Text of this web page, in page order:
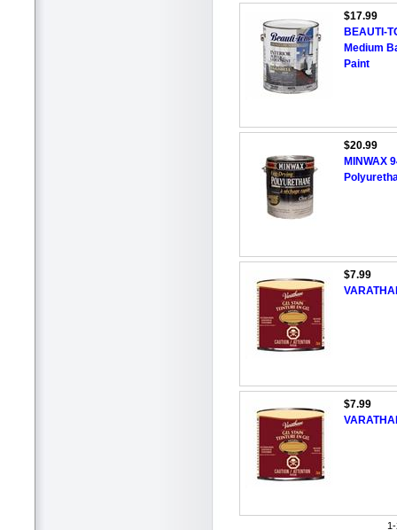
$17.99
BEAUTI-
Medium
Paint
$20.99
MINWAX
$7.99
$7.99